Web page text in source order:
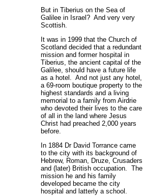
But in Tiberius on the Sea of
Galilee in Israel? And very very
Scottish.
It was in 1999 that the Church of
Scotland decided that a redundant
mission and former hospital in
Tiberius, the ancient capital of the
Galilee, should have a future life
as a hotel. And not just any hotel,
a 69-room boutique property to the
highest standards and a living
memorial to a family from Airdrie
who devoted their lives to the care
of all in the land where Jesus
Christ had preached 2,000 years
before.
In 1884 Dr David Torrance came
to the city with its background of
Hebrew, Roman, Druze, Crusaders
and (later) British occupation. The
mission he and his family
developed became the city
hospital and latterly a school.